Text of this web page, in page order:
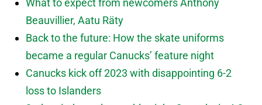
What to expect from newcomers Anthony
Beauvillier, Aatu Räty
Back to the future: How the skate uniforms
became a regular Canucks’ feature night
Canucks kick off 2023 with disappointing 6-2
loss to Islanders